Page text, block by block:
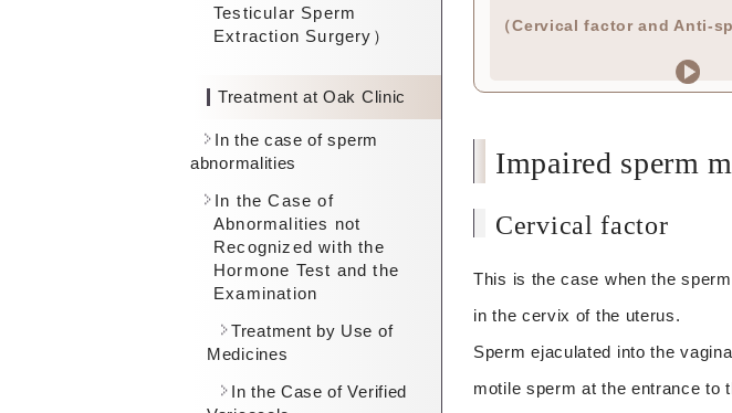
（Cervical factor and Anti-
Impaired sperm
Cervical factor
This is the case when the
in the cervix of the uterus.
Sperm ejaculated into the
motile sperm at the entrance to
Testicular Sperm
Extraction Surgery）
Treatment at Oak Clinic
In the case of sperm
abnormalities
In the Case of
Abnormalities not
Recognized with the
Hormone Test and the
Examination
Treatment by Use of
Medicines
In the Case of Verified